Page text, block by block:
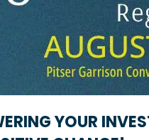
YOUR